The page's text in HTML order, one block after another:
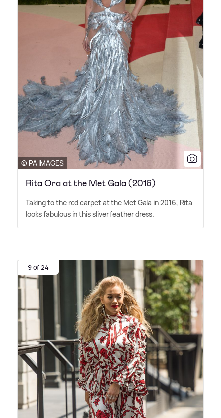
© PA IMAGES
Rita Ora at the Met Gala (2016)
Taking to the red carpet at the Met Gala in 2016, Rita
looks fabulous in this sliver feather dress.
9 of 24